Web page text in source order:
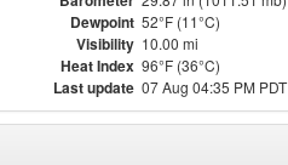
Dewpoint 52°F (11°C)
Visibility 10.00 mi
Heat Index 96°F (36°C)
Last update 07 Aug 04:35 PM PDT